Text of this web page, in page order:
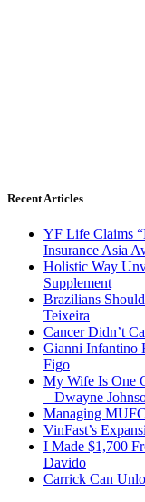
Recent Articles
YF Life Claims
Insurance Asia
Holistic Way
Supplement
Brazilians
Teixeira
Cancer Didn’t
Gianni Infantino
Figo
My Wife Is One
– Dwayne
Managing
VinFast’s
I Made $1,700
Davido
Carrick Can